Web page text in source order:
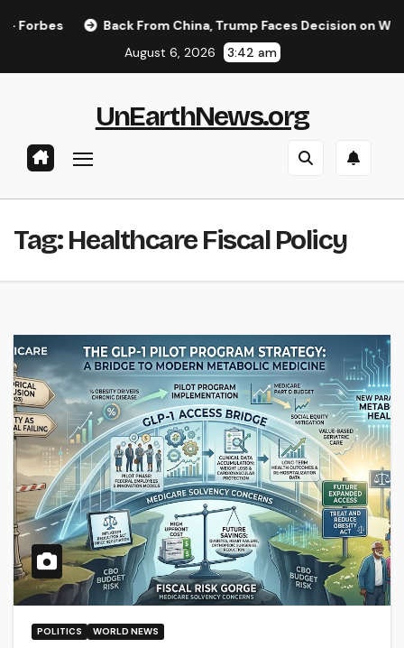
Back From China, Trump Faces Decision on
August 6, 2026
3:42 am
UnEarthNews.org
Tag:Healthcare Fiscal Policy
POLITICS WORLD NEWS